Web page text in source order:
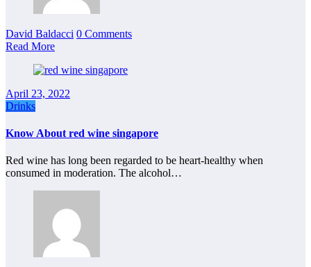
David Baldacci 0 Comments
Read More
April 23, 2022
Drinks
Know About red wine singapore
Red wine has long been regarded to be heart-healthy when
consumed in moderation. The alcohol…